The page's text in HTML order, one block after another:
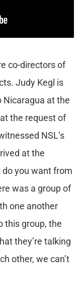
co-directors of
Judy Kegl is
Nicaragua at the
the request of
NSL’s
at the
do you want from
was a group of
one another
this group, the
they’re talking
other, we can’t